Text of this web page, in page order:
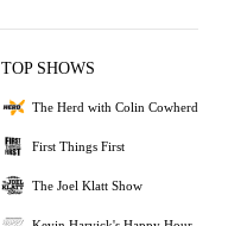
TOP SHOWS
The Herd with Colin Cowherd
First Things First
The Joel Klatt Show